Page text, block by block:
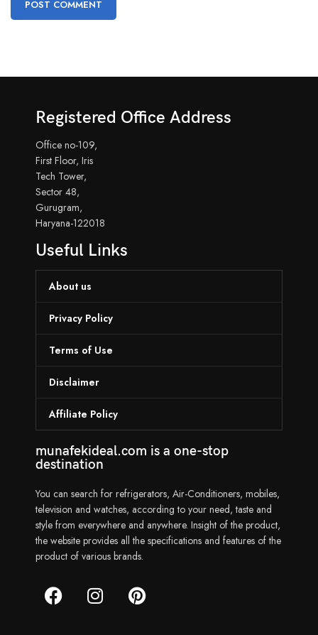
Registered Office Address
Office no-109,
First Floor, Iris
Tech Tower,
Sector 48,
Gurugram,
Haryana-122018
Useful Links
About us
Privacy Policy
Terms of Use
Disclaimer
Affiliate Policy
munafekideal.com is a one-stop
destination
You can search for refrigerators, Air-Conditioners, mobiles,
television and watches, according to your need, taste and
style from everywhere and anywhere. Insight of the product,
the website provides all the specifications and features of the
product of various brands.